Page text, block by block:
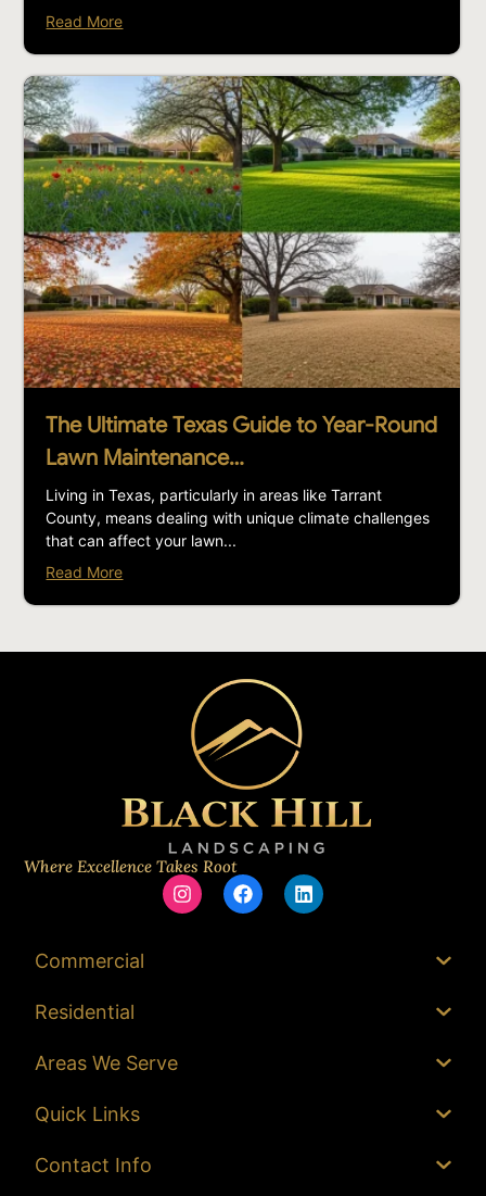
Read More
The Ultimate Texas Guide to Year-Round
Lawn Maintenance…
Living in Texas, particularly in areas like Tarrant
County, means dealing with unique climate challenges
that can affect your lawn...
Read More
Where Excellence Takes Root
Commercial
Residential
Areas We Serve
Quick Links
Contact Info